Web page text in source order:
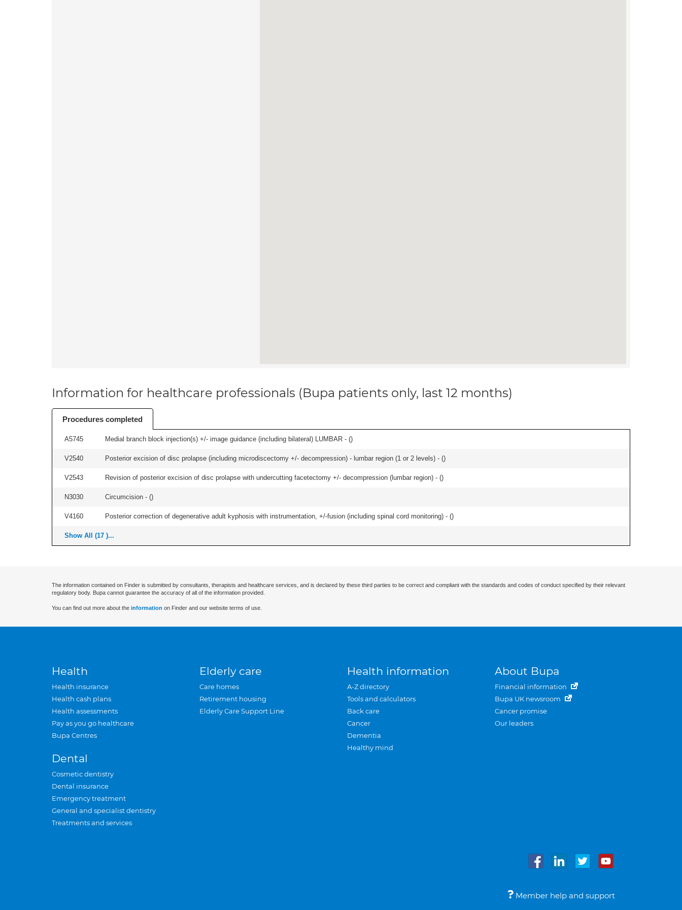
Information for healthcare professionals (Bupa patients only, last 12 months)
Procedures completed
A5745 Medial branch block injection(s) +/- image guidance (including bilateral) LUMBAR - ()
V2540 Posterior excision of disc prolapse (including microdiscectomy +/- decompression) - lumbar region (1 or 2 levels) - ()
V2543 Revision of posterior excision of disc prolapse with undercutting facetectomy +/- decompression (lumbar region) - ()
N3030 Circumcision - ()
V4160 Posterior correction of degenerative adult kyphosis with instrumentation, +/-fusion (including spinal cord monitoring) - ()
Show All (17 )...
The information contained on Finder is submitted by consultants, therapists and healthcare services, and is declared by these third parties to be correct and compliant with the standards and codes of conduct specified by their relevant
regulatory body. Bupa cannot guarantee the accuracy of all of the information provided.
You can find out more about the information on Finder and our website terms of use.
Health
Health insurance
Health cash plans
Health assessments
Pay as you go healthcare
Bupa Centres
Dental
Cosmetic dentistry
Dental insurance
Emergency treatment
General and specialist dentistry
Treatments and services
Elderly care
Care homes
Retirement housing
Elderly Care Support Line
Health information
A-Z directory
Tools and calculators
Back care
Cancer
Dementia
Healthy mind
About Bupa
Financial information
Bupa UK newsroom
Cancer promise
Our leaders
Member help and support